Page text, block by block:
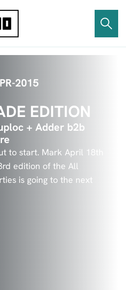
2015
EDITION
+ Adder b2b
to start. Mark April 18th
edition of the All
is going to the next